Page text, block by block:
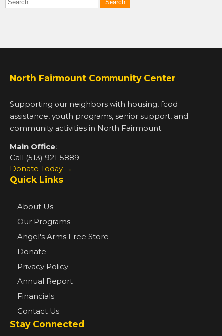
North Fairmount Community Center
Supporting our neighbors with housing, food
assistance, youth programs, senior support, and
community activities in North Fairmount.
Main Office:
Call (513) 921-5889
Donate Today →
Quick Links
About Us
Our Programs
Angel's Arms Free Store
Donate
Privacy Policy
Annual Report
Financials
Contact Us
Stay Connected